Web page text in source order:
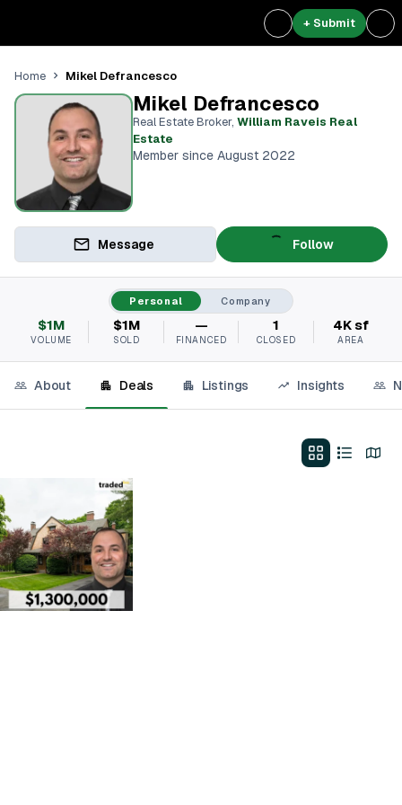
+ Submit
Home Mikel Defrancesco
Mikel Defrancesco
Real Estate Broker, William Raveis Real
Estate
Member since August 2022
Message Follow
Personal Company
$1M
VOLUME
$1M
SOLD
—
FINANCED
1
CLOSED
4K sf
AREA
About Deals Listings Insights